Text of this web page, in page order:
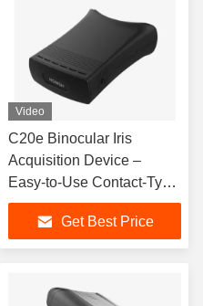
Video
C20e Binocular Iris
Acquisition Device –
Easy-to-Use Contact-Type
Biometric Collection Unit
Get Best Price